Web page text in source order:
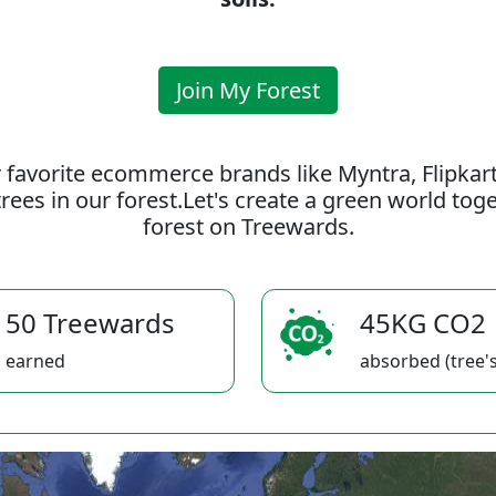
Join My Forest
ecommerce brands like Myntra,
in our forest.Let's create a green world
forest on Treewards.
50 Treewards
earned
45KG CO2
absorbed